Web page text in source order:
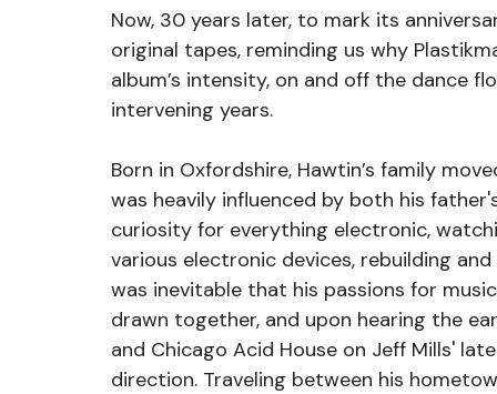
Now, 30 years later, to mark its
original tapes, reminding us why
album’s intensity, on and off the dance
intervening years.
Born in Oxfordshire, Hawtin’s family
was heavily influenced by both his
curiosity for everything electronic,
various electronic devices, rebuilding
was inevitable that his passions for
drawn together, and upon hearing the
and Chicago Acid House on Jeff Mills'
direction. Traveling between his